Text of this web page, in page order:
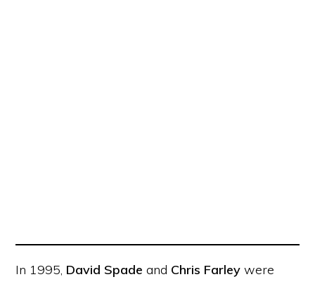
In 1995, David Spade and Chris Farley were